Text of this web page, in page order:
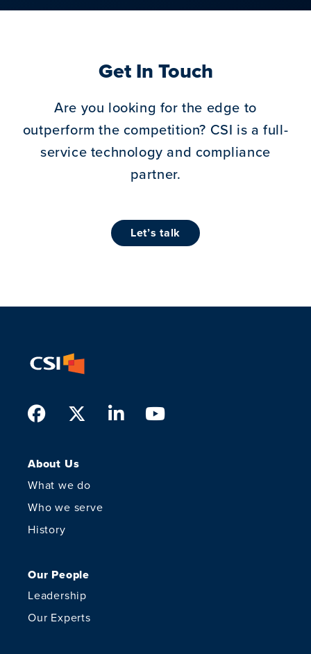
Get In Touch
Are you looking for the edge to
outperform the competition? CSI is a full-
service technology and compliance
partner.
let’s talk
Facebook
TwitterLinkedIn
About Us
What we do
Who we serve
History
Our People
Leadership
Our Experts